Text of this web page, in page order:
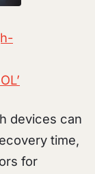
devices can
time,
for